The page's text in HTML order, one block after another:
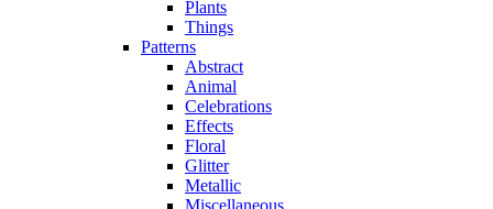
Plants
Things
Patterns
Abstract
Animal
Celebrations
Effects
Floral
Glitter
Metallic
Miscellaneous